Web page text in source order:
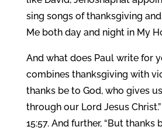
sing songs of thanksgiving
Me both day and night in My
And what does Paul write for
combines thanksgiving with
thanks be to God, who gives
through our Lord Jesus
15:57. And further, “But thanks